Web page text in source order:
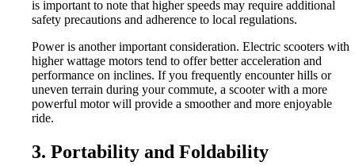
is important to note that higher speeds may require additional
safety precautions and adherence to local regulations.
Power is another important consideration. Electric scooters with
higher wattage motors tend to offer better acceleration and
performance on inclines. If you frequently encounter hills or
uneven terrain during your commute, a scooter with a more
powerful motor will provide a smoother and more enjoyable
ride.
3. Portability and Foldability